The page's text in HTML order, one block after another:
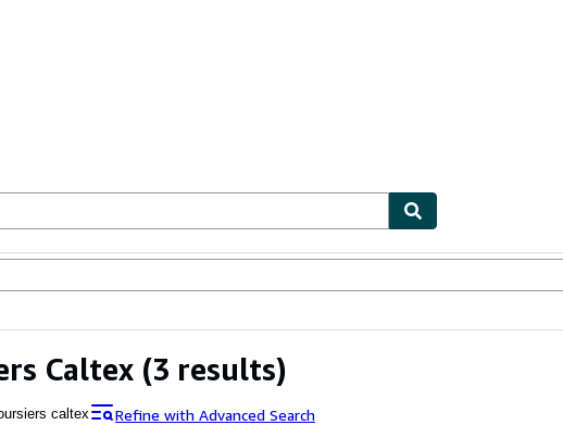
Caltex (3 results)
caltex Refine with Advanced Search